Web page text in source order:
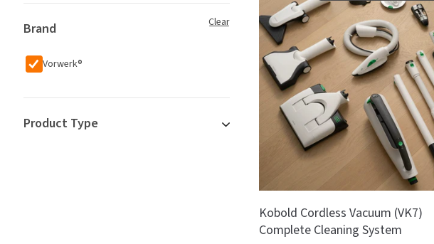
Brand
Vorwerk®
Clear
Product Type
Kobold Cordless Vacuum (VK7)
Complete Cleaning System